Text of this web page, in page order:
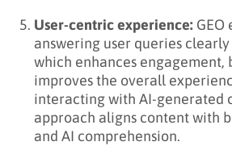
User-centric experience: GEO
answering user queries
which enhances engagement,
improves the overall
interacting with AI-generated
approach aligns content with
and AI comprehension.